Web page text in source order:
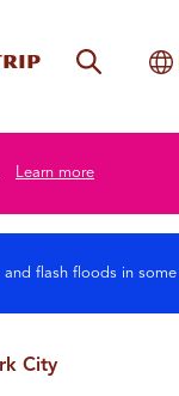
Site
Learn more
flash floods in some
City